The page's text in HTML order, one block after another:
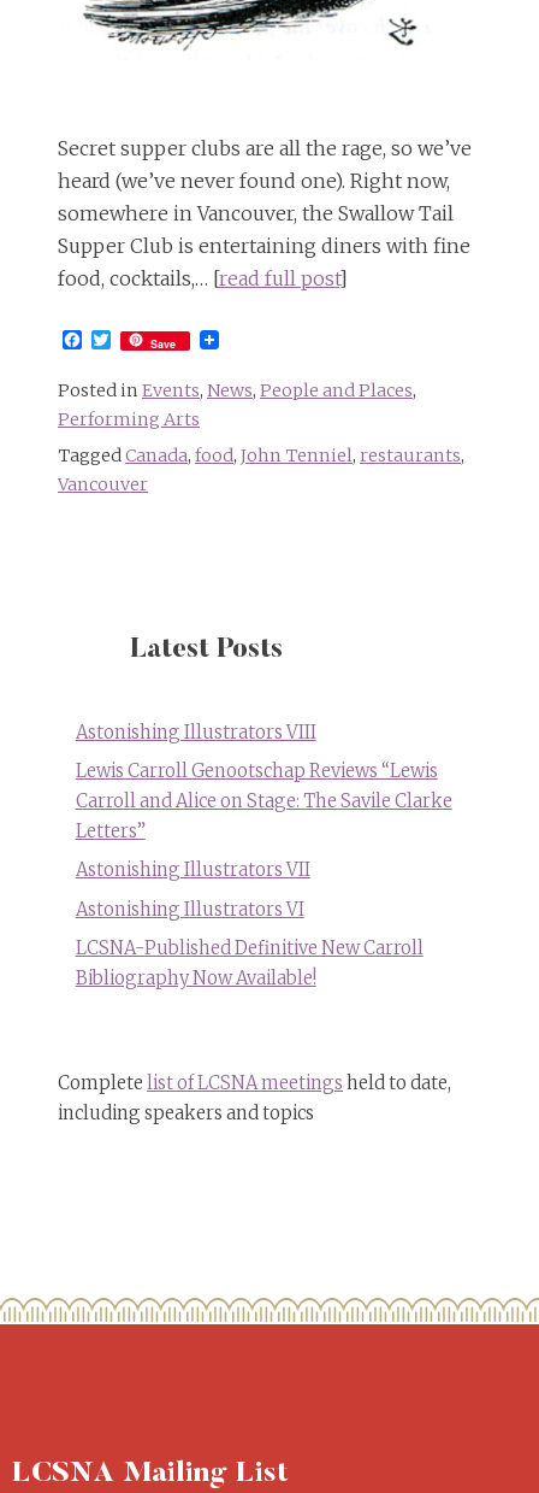
Secret supper clubs are all the rage, so we’ve
heard (we’ve never found one). Right now,
somewhere in Vancouver, the Swallow Tail
Supper Club is entertaining diners with fine
food, cocktails,… [read full post]
Facebook
Twitter
Save
Posted in Events, News, People and Places,
Performing Arts
TaggedCanada, food, John Tenniel, restaurants,
Vancouver
Latest Posts
Astonishing Illustrators VIII
Lewis Carroll Genootschap Reviews “Lewis
Carroll and Alice on Stage: The Savile Clarke
Letters”
Astonishing Illustrators VII
Astonishing Illustrators VI
LCSNA-Published Definitive New Carroll
Bibliography Now Available!
Complete list of LCSNA meetings held to date,
including speakers and topics
LCSNA Mailing List